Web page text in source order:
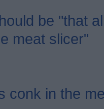
be "that
meat slicer"
conk in the